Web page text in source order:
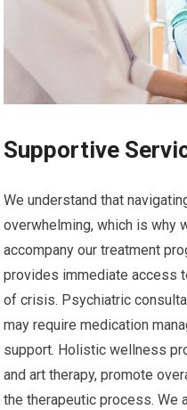
Supportive
We understand that
overwhelming, which is why
accompany our treatment
provides immediate access
of crisis. Psychiatric
may require medication
support. Holistic wellness
and art therapy, promote
the therapeutic process. We